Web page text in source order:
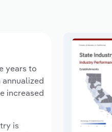
years to
increased
is